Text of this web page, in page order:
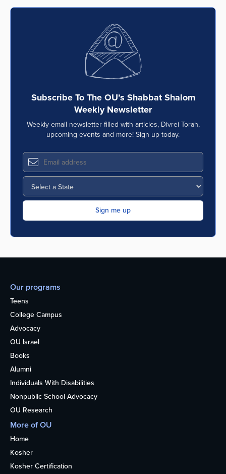
Subscribe To The OU’s Shabbat Shalom
Weekly Newsletter
Weekly email newsletter filled with articles, Divrei Torah,
upcoming events and more! Sign up today.
Our programs
Teens
College Campus
Advocacy
OU Israel
Books
Alumni
Individuals With Disabilities
Nonpublic School Advocacy
OU Research
More of OU
Home
Kosher
Kosher Certification